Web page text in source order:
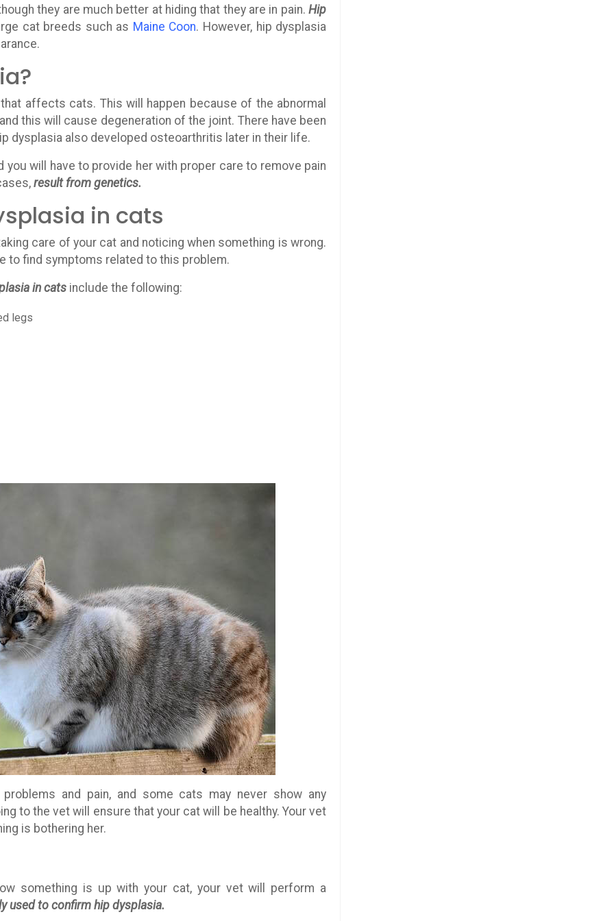
they are much better at hiding that they are in pain. Hip
cat breeds such as Maine Coon. However, hip dysplasia
affects cats. This will happen because of the abnormal
this will cause degeneration of the joint. There have been
dysplasia also developed osteoarthritis later in their life.
you will have to provide her with proper care to remove pain
result from genetics.
in cats
care of your cat and noticing when something is wrong.
to find symptoms related to this problem.
in cats include the following:
legs
and pain, and some cats may never show any
to the vet will ensure that your cat will be healthy. Your vet
is bothering her.
something is up with your cat, your vet will perform a
used to confirm hip dysplasia.